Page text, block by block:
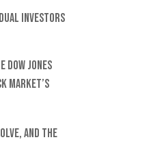
investors
Dow Jones
market’s
and the